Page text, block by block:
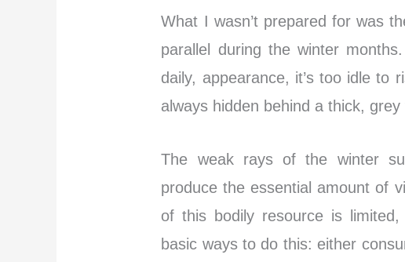
What I wasn’t prepared for was
parallel during the winter
daily, appearance, it’s too idle to
always hidden behind a thick, grey
The weak rays of the winter
produce the essential amount of
of this bodily resource is
basic ways to do this: either